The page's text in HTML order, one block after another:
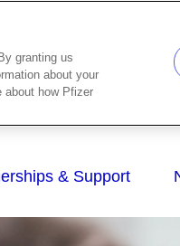
granting us
about your
about how Pfizer